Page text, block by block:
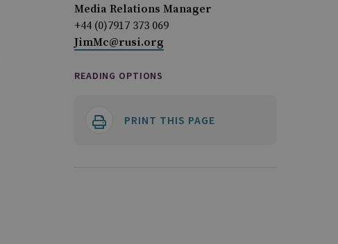
Media Relations Manager
+44 (0)7917 373 069
JimMc@rusi.org
READING OPTIONS
PRINT THIS PAGE